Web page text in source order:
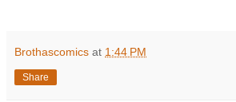
Brothascomics at 1:44 PM
Share